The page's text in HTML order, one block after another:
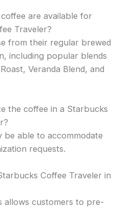
are available for
Traveler?
from their regular brewed
including popular blends
Veranda Blend, and
the coffee in a Starbucks
be able to accommodate
requests.
Coffee Traveler in
allows customers to pre-